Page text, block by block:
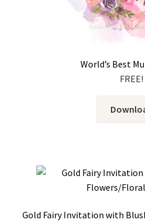
World’s Best
FREE!
Gold Fairy Invitation with